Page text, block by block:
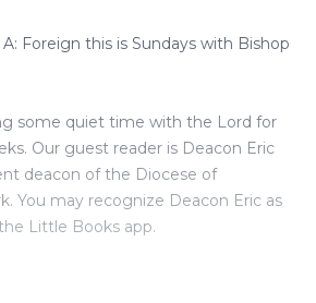
Foreign this is Sundays with Bishop
some quiet time with the Lord for
Our guest reader is Deacon Eric
deacon of the Diocese of
You may recognize Deacon Eric as
Little Books app.